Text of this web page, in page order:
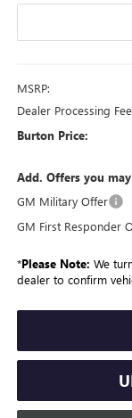
MSRP:
Dealer Processing Fee
Burton Price:
Add. Offers you
GM Military Offer
GM First Responder
*Please Note: We
dealer to confirm